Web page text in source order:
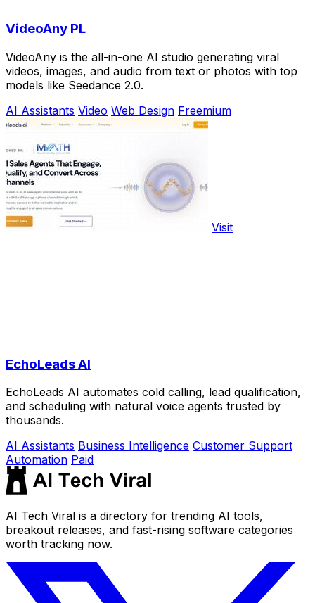
VideoAny PL
VideoAny is the all-in-one AI studio generating viral
videos, images, and audio from text or photos with top
models like Seedance 2.0.
AI Assistants Video Web Design Freemium
Visit
EchoLeads AI
EchoLeads AI automates cold calling, lead qualification,
and scheduling with natural voice agents trusted by
thousands.
AI Assistants Business Intelligence Customer Support
Automation Paid
AI Tech Viral is a directory for trending AI tools,
breakout releases, and fast-rising software categories
worth tracking now.